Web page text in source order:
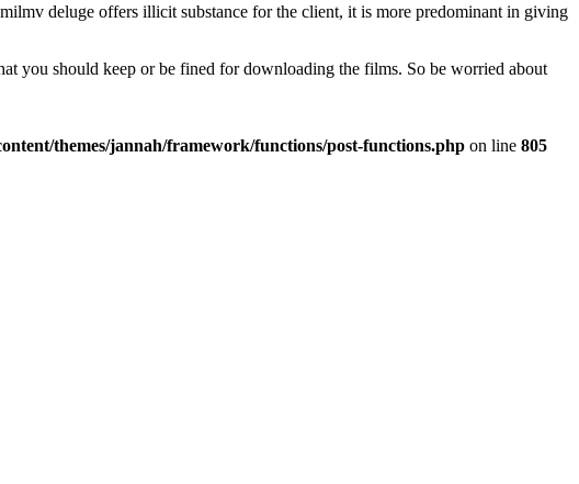
deluge offers illicit substance for the client, it is more predominant in giving
you should keep or be fined for downloading the films. So be worried about
themes/jannah/framework/functions/post-functions.php on line 805